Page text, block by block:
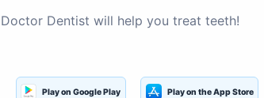
Doctor Dentist will help you treat teeth!
Play on Google Play Play on the App Store